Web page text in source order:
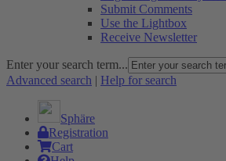
Submit Comments
Use the Lightbox
Receive Newsletter
Enter your search term...
Advanced search | Help for search
Sphäre
Registration
Cart